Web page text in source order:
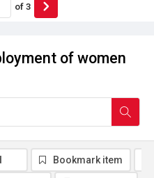
of women
of 3
Bookmark item